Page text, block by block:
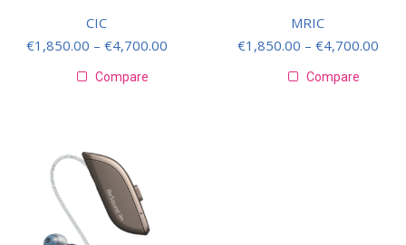
CIC
€1,850.00 – €4,700.00
Compare
MRIC
€1,850.00 – €4,700.00
Compare